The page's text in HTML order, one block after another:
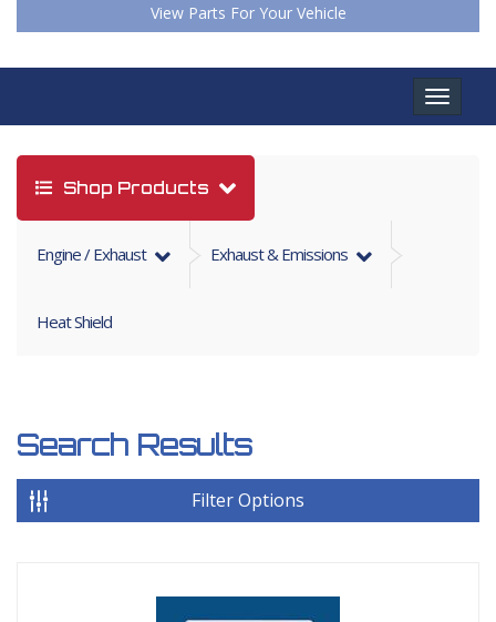
View Parts For Your Vehicle
Toggle
Shop Products
Engine / Exhaust Exhaust & Emissions
Heat Shield
Search Results
Filter Options